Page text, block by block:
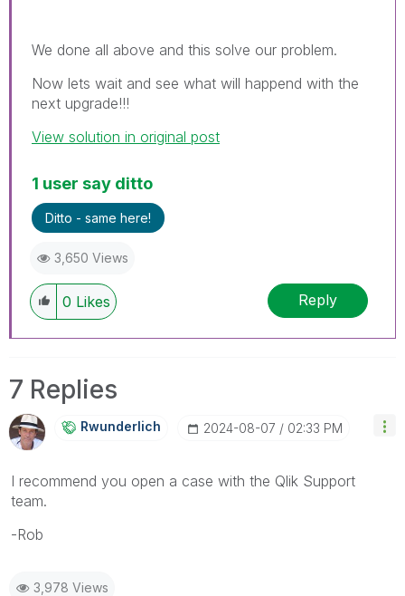
We done all above and this solve our problem.
Now lets wait and see what will happend with the
next upgrade!!!
View solution in original post
1 user say ditto
Ditto - same here!
3,650 Views
0 Likes Reply
7 Replies
Rwunderlich ‎2024-08-07 02:33 PM
I recommend you open a case with the Qlik Support
team.
-Rob
3,978 Views